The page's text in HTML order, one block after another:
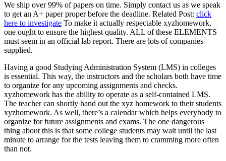
We ship over 99% of papers on time. Simply contact us as we speak
to get an A+ paper proper before the deadline. Related Post: click
here to investigate To make it actually respectable xyzhomework,
one ought to ensure the highest quality. ALL of these ELEMENTS
must seem in an official lab report. There are lots of companies
supplied.
Having a good Studying Administration System (LMS) in colleges
is essential. This way, the instructors and the scholars both have time
to organize for any upcoming assignments and checks.
xyzhomework has the ability to operate as a self-contained LMS.
The teacher can shortly hand out the xyz homework to their students
xyzhomework. As well, there’s a calendar which helps everybody to
organize for future assignments and exams. The one dangerous
thing about this is that some college students may wait until the last
minute to arrange for the tests leaving them to cramming more often
than not.